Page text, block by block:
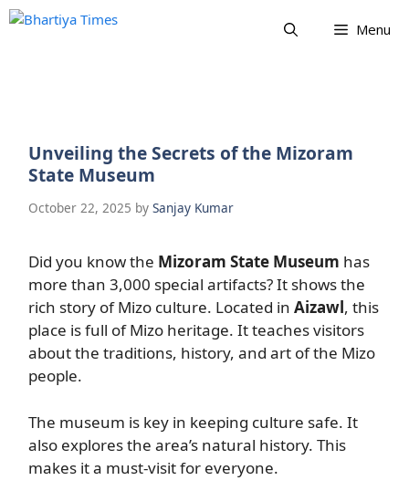
Skip
Menu
Unveiling the Secrets of the Mizoram
State Museum
October 22, 2025 by Sanjay Kumar
Did you know the Mizoram State Museum has
more than 3,000 special artifacts? It shows the
rich story of Mizo culture. Located in Aizawl, this
place is full of Mizo heritage. It teaches visitors
about the traditions, history, and art of the Mizo
people.
The museum is key in keeping culture safe. It
also explores the area’s natural history. This
makes it a must-visit for everyone.